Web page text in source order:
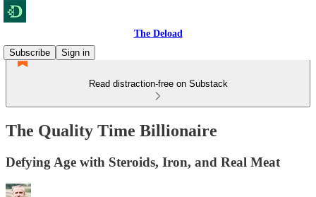
The Deload
Subscribe
Sign in
Read distraction-free on Substack
The Quality Time Billionaire
Defying Age with Steroids, Iron, and Real Meat